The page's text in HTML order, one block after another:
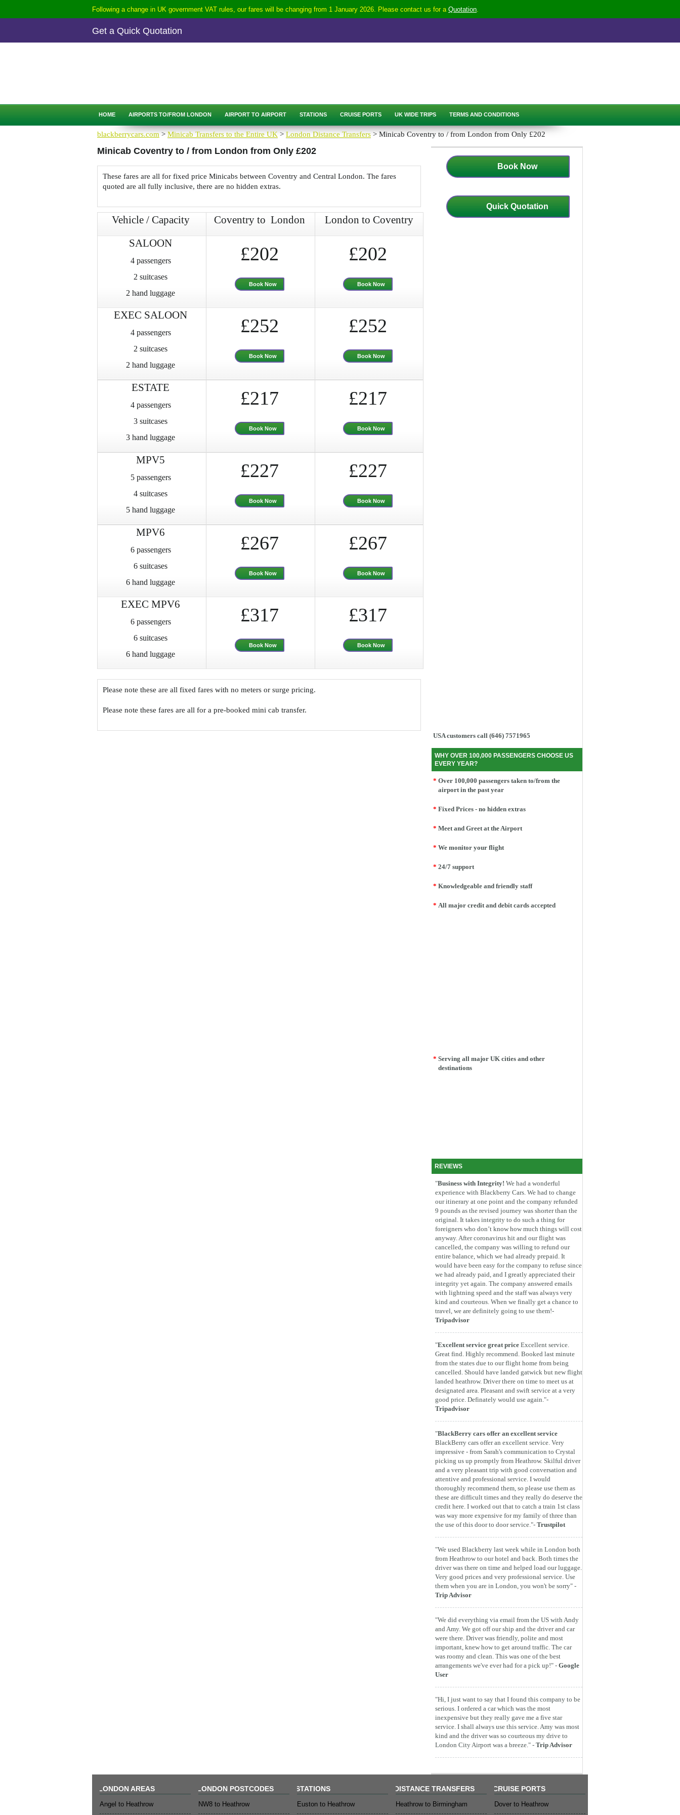
Following a change in UK government VAT rules, our fares will be changing from 1 January 2026. Please contact us for a Quotation.
Get a Quick Quotation
HOME AIRPORTS TO/FROM LONDON AIRPORT TO AIRPORT STATIONS CRUISE PORTS UK WIDE TRIPS TERMS AND CONDITIONS
blackberrycars.com > Minicab Transfers to the Entire UK > London Distance Transfers > Minicab Coventry to / from London from Only £202
Minicab Coventry to / from London from Only £202
These fares are all for fixed price Minicabs between Coventry and Central London. The fares
quoted are all fully inclusive, there are no hidden extras.
Vehicle / Capacity Coventry to London
London to Coventry
SALOON
4 passengers
2 suitcases
2 hand luggage
£202
Book Now
£202
Book Now
EXEC SALOON
4 passengers
2 suitcases
2 hand luggage
£252
Book Now
£252
Book Now
ESTATE
4 passengers
3 suitcases
3 hand luggage
£217
Book Now
£217
Book Now
MPV5
5 passengers
4 suitcases
5 hand luggage
£227
Book Now
£227
Book Now
MPV6
6 passengers
6 suitcases
6 hand luggage
£267
Book Now
£267
Book Now
EXEC MPV6
6 passengers
6 suitcases
6 hand luggage
£317
Book Now
£317
Book Now
Please note these are all fixed fares with no meters or surge pricing.
Please note these fares are all for a pre-booked mini cab transfer.
Book Now
Quick Quotation
USA customers call (646) 7571965
WHY OVER 100,000 PASSENGERS CHOOSE US
EVERY YEAR?
* Over 100,000 passengers taken to/from the
airport in the past year
* Fixed Prices - no hidden extras
* Meet and Greet at the Airport
* We monitor your flight
* 24/7 support
* Knowledgeable and friendly staff
* All major credit and debit cards accepted
* Serving all major UK cities and other
destinations
REVIEWS
"Business with Integrity! We had a wonderful
experience with Blackberry Cars. We had to change
our itinerary at one point and the company refunded
9 pounds as the revised journey was shorter than the
original. It takes integrity to do such a thing for
foreigners who don’t know how much things will cost
anyway. After coronavirus hit and our flight was
cancelled, the company was willing to refund our
entire balance, which we had already prepaid. It
would have been easy for the company to refuse since
we had already paid, and I greatly appreciated their
integrity yet again. The company answered emails
with lightning speed and the staff was always very
kind and courteous. When we finally get a chance to
travel, we are definitely going to use them!-
Tripadvisor
"Excellent service great price Excellent service.
Great find. Highly recommend. Booked last minute
from the states due to our flight home from being
cancelled. Should have landed gatwick but new flight
landed heathrow. Driver there on time to meet us at
designated area. Pleasant and swift service at a very
good price. Definately would use again."-
Tripadvisor
"BlackBerry cars offer an excellent service
BlackBerry cars offer an excellent service. Very
impressive - from Sarah's communication to Crystal
picking us up promptly from Heathrow. Skilful driver
and a very pleasant trip with good conversation and
attentive and professional service. I would
thoroughly recommend them, so please use them as
these are difficult times and they really do deserve the
credit here. I worked out that to catch a train 1st class
was way more expensive for my family of three than
the use of this door to door service."- Trustpilot
"We used Blackberry last week while in London both
from Heathrow to our hotel and back. Both times the
driver was there on time and helped load our luggage.
Very good prices and very professional service. Use
them when you are in London, you won't be sorry" -
Trip Advisor
"We did everything via email from the US with Andy
and Amy. We got off our ship and the driver and car
were there. Driver was friendly, polite and most
important, knew how to get around traffic. The car
was roomy and clean. This was one of the best
arrangements we've ever had for a pick up!" - Google
User
"Hi, I just want to say that I found this company to be
serious. I ordered a car which was the most
inexpensive but they really gave me a five star
service. I shall always use this service. Amy was most
kind and the driver was so courteous my drive to
London City Airport was a breeze." - Trip Advisor
LONDON AREAS
Angel to Heathrow
LONDON POSTCODES
NW8 to Heathrow
STATIONS
Euston to Heathrow
DISTANCE TRANSFERS
Heathrow to Birmingham
CRUISE PORTS
Dover to Heathrow